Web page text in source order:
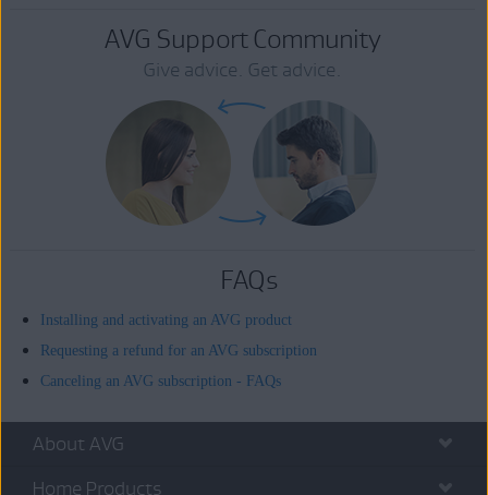
AVG Support Community
Give advice. Get advice.
FAQs
Installing and activating an AVG product
Requesting a refund for an AVG subscription
Canceling an AVG subscription - FAQs
About AVG
Home Products